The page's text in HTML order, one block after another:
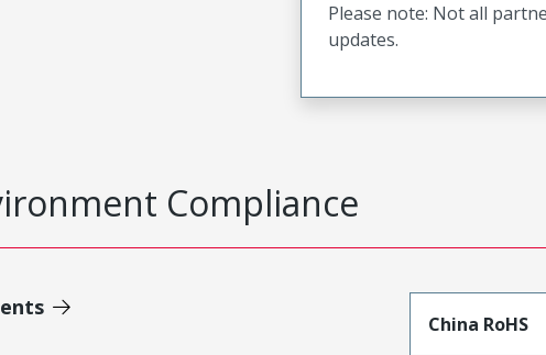
Please note: Not all
updates.
Compliance
China RoHS